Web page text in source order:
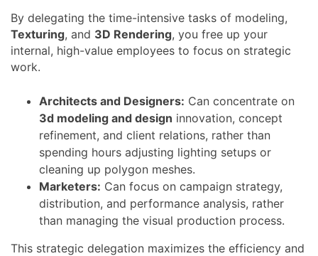
By delegating the time-intensive tasks of modeling,
Texturing, and 3D Rendering, you free up your
internal, high-value employees to focus on strategic
work.
Architects and Designers: Can concentrate on
3d modeling and design innovation, concept
refinement, and client relations, rather than
spending hours adjusting lighting setups or
cleaning up polygon meshes.
Marketers: Can focus on campaign strategy,
distribution, and performance analysis, rather
than managing the visual production process.
This strategic delegation maximizes the efficiency and